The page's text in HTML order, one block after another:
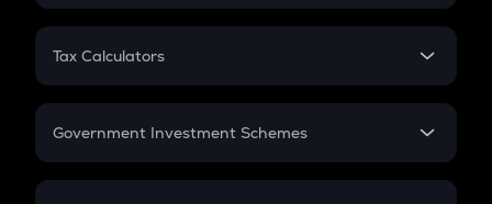
PPF
Gratuity
Retirement
FD
Tax Calculators
GST
Government Investment Schemes
Sukanya Samriddhu Yojana